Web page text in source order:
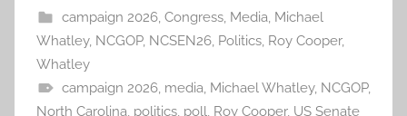
campaign 2026, Congress, Media, Michael
Whatley, NCGOP, NCSEN26, Politics, Roy Cooper,
Whatley
campaign 2026, media, Michael Whatley, NCGOP,
North Carolina, politics, poll, Roy Cooper, US Senate